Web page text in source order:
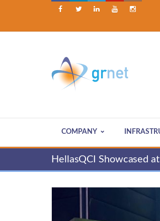
    
COMPANY
HellasQCI Showcased